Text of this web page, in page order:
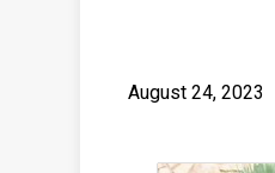
August 24, 2023